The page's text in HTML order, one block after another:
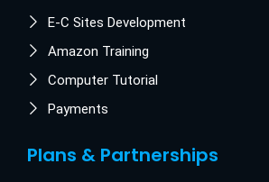
E-C Sites Development
Amazon Training
Computer Tutorial
Payments
Plans & Partnerships